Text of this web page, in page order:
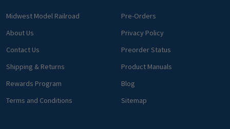
Midwest Model Railroad
About Us
Contact Us
Shipping & Returns
Rewards Program
Terms and Conditions
Pre-Orders
Privacy Policy
Preorder Status
Product Manuals
Blog
Sitemap